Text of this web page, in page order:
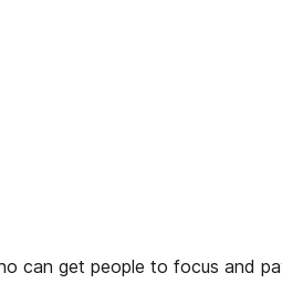
can get people to focus and